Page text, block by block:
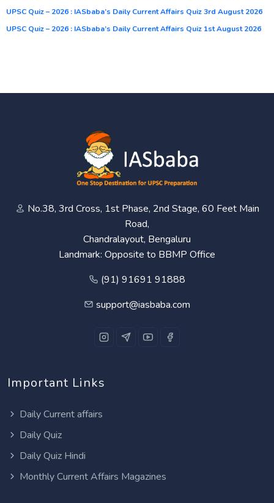
UPSC Quiz – 2026 : IASbaba’s Daily Current Affairs Quiz 3rd August 2026
UPSC Quiz – 2026 : IASbaba’s Daily Current Affairs Quiz 1st August 2026
No.38, 3rd Cross, 1st Phase, 2nd Stage, 60 Feet Main
Road,
Chandralayout, Bengaluru
Landmark: Opposite to BBMP Office
(91) 91691 91888
support@iasbaba.com
Important Links
Daily Current affairs
Daily Quiz
Daily Quiz Hindi
Monthly Current Affairs Magazines